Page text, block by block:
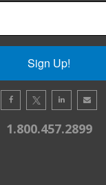
Sign Up!
1.800.457.2899